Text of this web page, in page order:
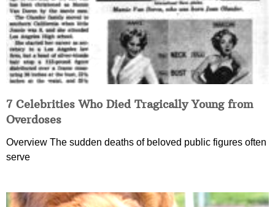
7 Celebrities Who Died Tragically Young from
Overdoses
Overview The sudden deaths of beloved public figures often
serve